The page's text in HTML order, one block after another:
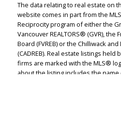
The data relating to real estate on
website comes in part from the
Reciprocity program of either the
Vancouver REALTORS® (GVR), the
Board (FVREB) or the Chilliwack
(CADREB). Real estate listings held
firms are marked with the MLS®
about the listing includes the